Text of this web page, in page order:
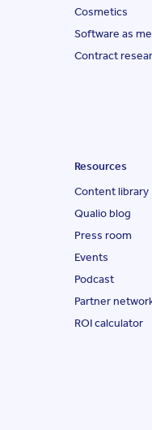
Cosmetics
Software as
Contract
Resources
Content library
Qualio blog
Press room
Events
Podcast
Partner
ROI calculator